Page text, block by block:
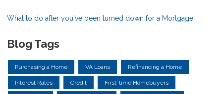
What to do after you've been turned down for a Mortgage
Blog Tags
Purchasing a Home VA Loans Refinancing a Home
Interest Rates Credit First-time Homebuyers